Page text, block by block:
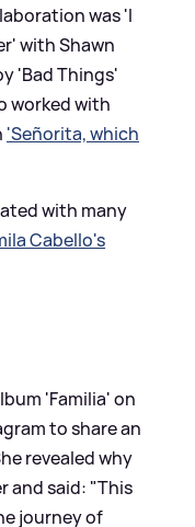
was 'I
with Shawn
'Bad Things'
worked with
'Señorita, which
with many
Cabello's
'Familia' on
to share an
revealed why
and said: "This
journey of